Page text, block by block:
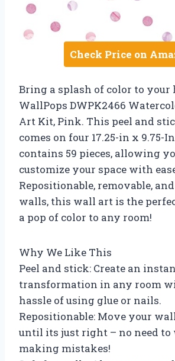
Check Price on
Bring a splash of color to your
WallPops DWPK2466
Art Kit, Pink. This peel and
comes on four 17.25-in x 9.75-
contains 59 pieces, allowing
customize your space with
Repositionable, removable,
walls, this wall art is the
a pop of color to any room!
Why We Like This
Peel and stick: Create an
transformation in any room
hassle of using glue or nails.
Repositionable: Move your
until its just right – no need to
making mistakes!